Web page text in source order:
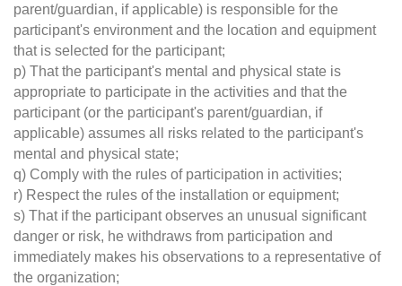
parent/guardian, if applicable) is responsible for the
participant's environment and the location and equipment
that is selected for the participant;
p) That the participant's mental and physical state is
appropriate to participate in the activities and that the
participant (or the participant's parent/guardian, if
applicable) assumes all risks related to the participant's
mental and physical state;
q) Comply with the rules of participation in activities;
r) Respect the rules of the installation or equipment;
s) That if the participant observes an unusual significant
danger or risk, he withdraws from participation and
immediately makes his observations to a representative of
the organization;